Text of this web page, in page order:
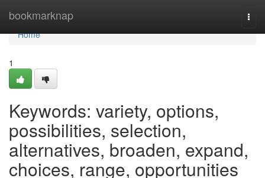
bookmarknap
Home
Home
1
Keywords: variety, options,
possibilities, selection,
alternatives, broaden, expand,
choices, range, opportunities